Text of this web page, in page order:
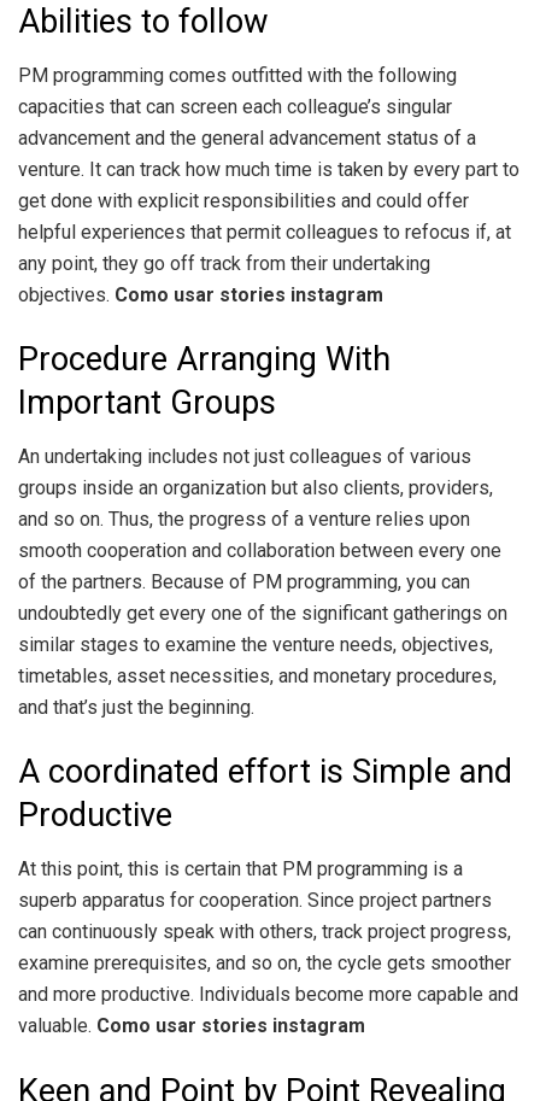
Abilities to follow
PM programming comes outfitted with the following
capacities that can screen each colleague’s singular
advancement and the general advancement status of a
venture. It can track how much time is taken by every part to
get done with explicit responsibilities and could offer
helpful experiences that permit colleagues to refocus if, at
any point, they go off track from their undertaking
objectives. Como usar stories instagram
Procedure Arranging With
Important Groups
An undertaking includes not just colleagues of various
groups inside an organization but also clients, providers,
and so on. Thus, the progress of a venture relies upon
smooth cooperation and collaboration between every one
of the partners. Because of PM programming, you can
undoubtedly get every one of the significant gatherings on
similar stages to examine the venture needs, objectives,
timetables, asset necessities, and monetary procedures,
and that’s just the beginning.
A coordinated effort is Simple and
Productive
At this point, this is certain that PM programming is a
superb apparatus for cooperation. Since project partners
can continuously speak with others, track project progress,
examine prerequisites, and so on, the cycle gets smoother
and more productive. Individuals become more capable and
valuable. Como usar stories instagram
Keen and Point by Point Revealing